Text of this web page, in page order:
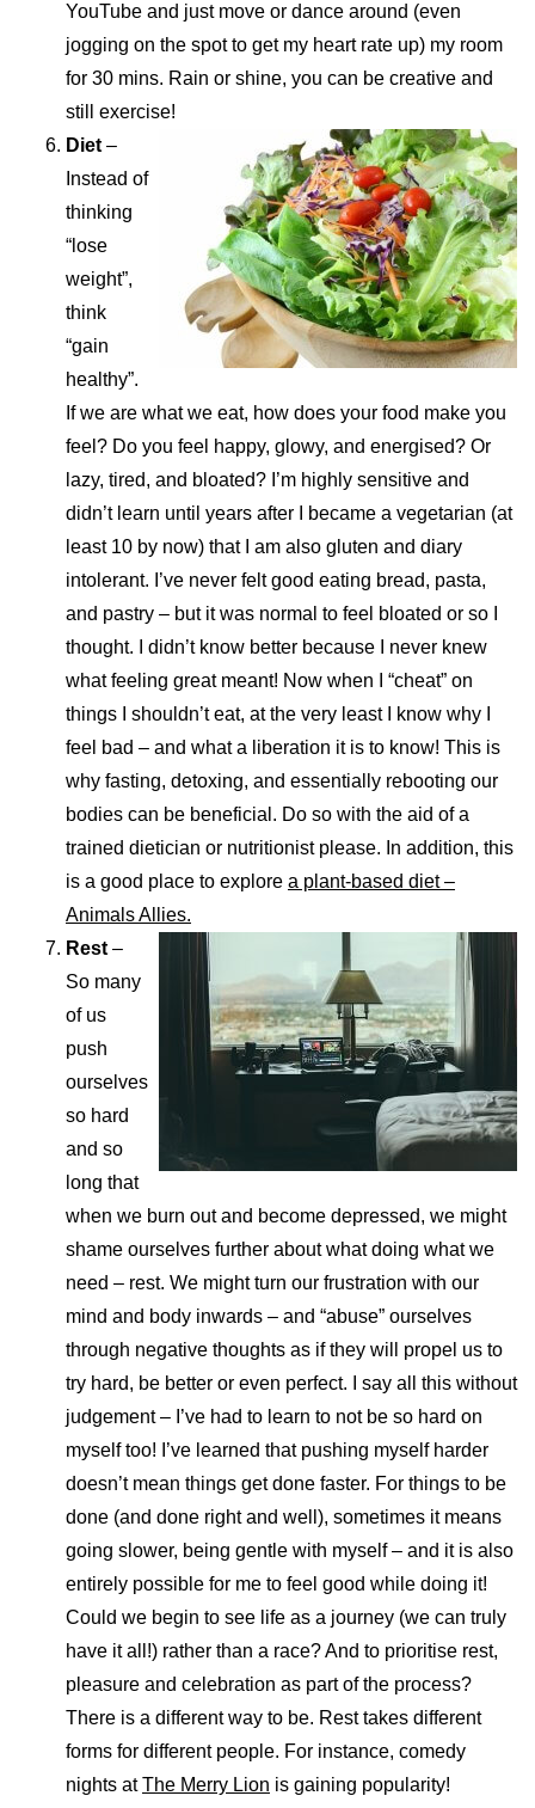
YouTube and just move or dance around (even
jogging on the spot to get my heart rate up) my room
for 30 mins. Rain or shine, you can be creative and
still exercise!
Diet–
Instead of
thinking
“lose
weight”,
think
“gain
healthy”.
If we are what we eat, how does your food make you
feel? Do you feel happy, glowy, and energised? Or
lazy, tired, and bloated? I’m highly sensitive and
didn’t learn until years after I became a vegetarian (at
least 10 by now) that I am also gluten and diary
intolerant. I’ve never felt good eating bread, pasta,
and pastry – but it was normal to feel bloated or so I
thought. I didn’t know better because I never knew
what feeling great meant! Now when I “cheat” on
things I shouldn’t eat, at the very least I know why I
feel bad – and what a liberation it is to know! This is
why fasting, detoxing, and essentially rebooting our
bodies can be beneficial. Do so with the aid of a
trained dietician or nutritionist please. In addition, this
is a good place to explore a plant-based diet –
Animals Allies.
Rest–
So many
of us
push
ourselves
so hard
and so
long that
when we burn out and become depressed, we might
shame ourselves further about what doing what we
need – rest. We might turn our frustration with our
mind and body inwards – and “abuse” ourselves
through negative thoughts as if they will propel us to
try hard, be better or even perfect. I say all this without
judgement – I’ve had to learn to not be so hard on
myself too! I’ve learned that pushing myself harder
doesn’t mean things get done faster. For things to be
done (and done right and well), sometimes it means
going slower, being gentle with myself – and it is also
entirely possible for me to feel good while doing it!
Could we begin to see life as a journey (we can truly
have it all!) rather than a race? And to prioritise rest,
pleasure and celebration as part of the process?
There is a different way to be. Rest takes different
forms for different people. For instance, comedy
nights atThe Merry Lion is gaining popularity!